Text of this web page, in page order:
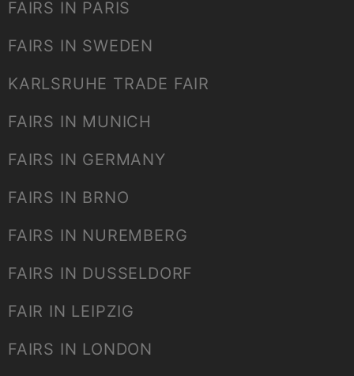
FAIRS IN PARIS
FAIRS IN SWEDEN
KARLSRUHE TRADE FAIR
FAIRS IN MUNICH
FAIRS IN GERMANY
FAIRS IN BRNO
FAIRS IN NUREMBERG
FAIRS IN DUSSELDORF
FAIR IN LEIPZIG
FAIRS IN LONDON